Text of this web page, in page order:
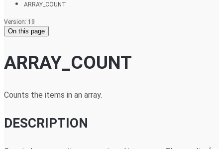
ARRAY_COUNT
Version: 19
On this page
ARRAY_COUNT
Counts the items in an array.
DESCRIPTION